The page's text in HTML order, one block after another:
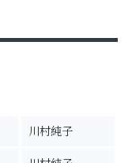
川村純子